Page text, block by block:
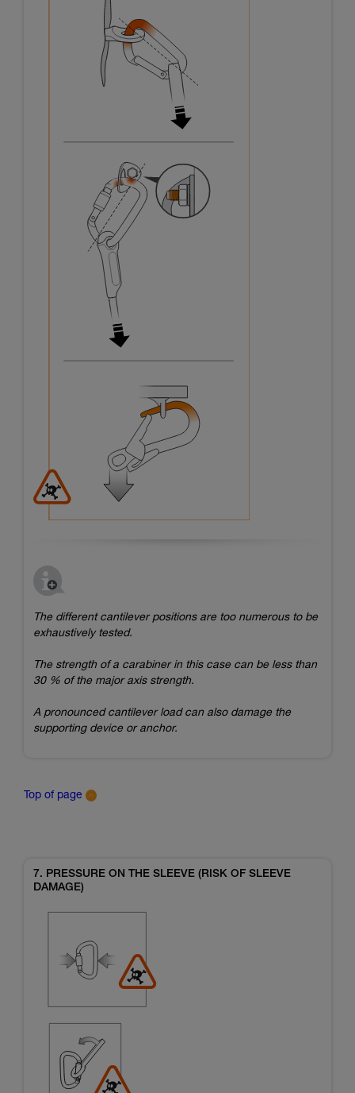
The different cantilever positions are too numerous to be
exhaustively tested.
The strength of a carabiner in this case can be less than
30 % of the major axis strength.
A pronounced cantilever load can also damage the
supporting device or anchor.
Top of page
7. PRESSURE ON THE SLEEVE (RISK OF SLEEVE
DAMAGE)